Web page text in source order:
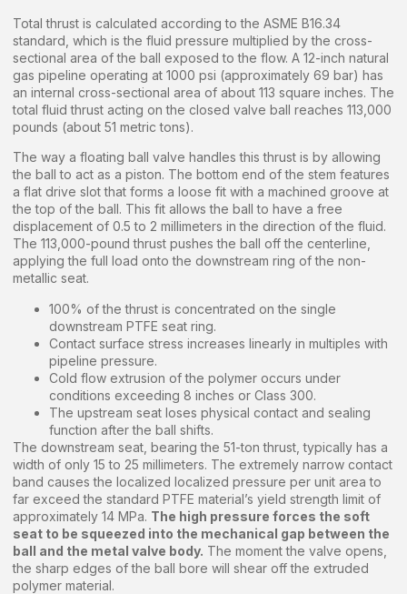
Total thrust is calculated according to the ASME B16.34
standard, which is the fluid pressure multiplied by the cross-
sectional area of the ball exposed to the flow. A 12-inch natural
gas pipeline operating at 1000 psi (approximately 69 bar) has
an internal cross-sectional area of about 113 square inches. The
total fluid thrust acting on the closed valve ball reaches 113,000
pounds (about 51 metric tons).
The way a floating ball valve handles this thrust is by allowing
the ball to act as a piston. The bottom end of the stem features
a flat drive slot that forms a loose fit with a machined groove at
the top of the ball. This fit allows the ball to have a free
displacement of 0.5 to 2 millimeters in the direction of the fluid.
The 113,000-pound thrust pushes the ball off the centerline,
applying the full load onto the downstream ring of the non-
metallic seat.
100% of the thrust is concentrated on the single
downstream PTFE seat ring.
Contact surface stress increases linearly in multiples with
pipeline pressure.
Cold flow extrusion of the polymer occurs under
conditions exceeding 8 inches or Class 300.
The upstream seat loses physical contact and sealing
function after the ball shifts.
The downstream seat, bearing the 51-ton thrust, typically has a
width of only 15 to 25 millimeters. The extremely narrow contact
band causes the localized localized pressure per unit area to
far exceed the standard PTFE material’s yield strength limit of
approximately 14 MPa. The high pressure forces the soft
seat to be squeezed into the mechanical gap between the
ball and the metal valve body. The moment the valve opens,
the sharp edges of the ball bore will shear off the extruded
polymer material.